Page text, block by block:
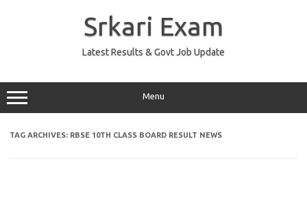
Srkari Exam
Latest Results & Govt Job Update
Menu
TAG ARCHIVES: RBSE 10TH CLASS BOARD RESULT NEWS